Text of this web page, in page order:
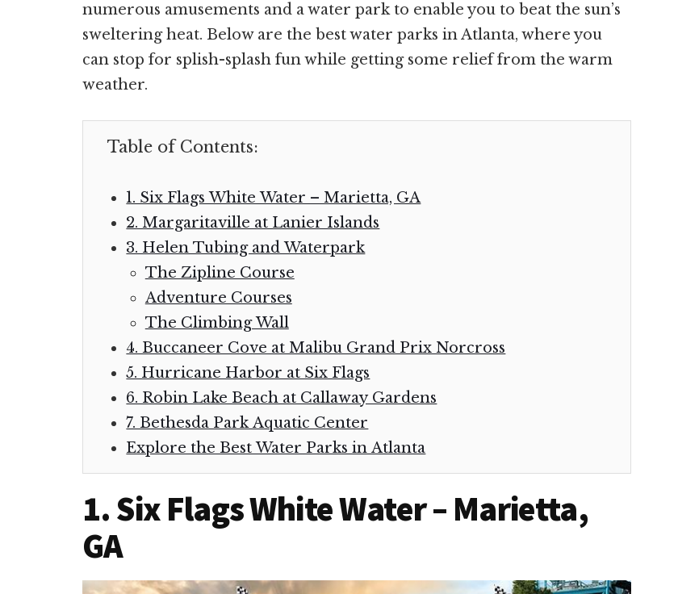
numerous amusements and a water park to enable you to beat the sun’s
sweltering heat. Below are the best water parks in Atlanta, where you
can stop for splish-splash fun while getting some relief from the warm
weather.
Table of Contents:
1. Six Flags White Water – Marietta, GA
2. Margaritaville at Lanier Islands
3. Helen Tubing and Waterpark
The Zipline Course
Adventure Courses
The Climbing Wall
4. Buccaneer Cove at Malibu Grand Prix Norcross
5. Hurricane Harbor at Six Flags
6. Robin Lake Beach at Callaway Gardens
7. Bethesda Park Aquatic Center
Explore the Best Water Parks in Atlanta
1. Six Flags White Water – Marietta,
GA